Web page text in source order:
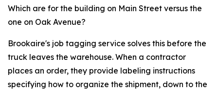
Which are for the building on Main Street versus the
one on Oak Avenue?
Brookaire's job tagging service solves this before the
truck leaves the warehouse. When a contractor
places an order, they provide labeling instructions
specifying how to organize the shipment, down to the